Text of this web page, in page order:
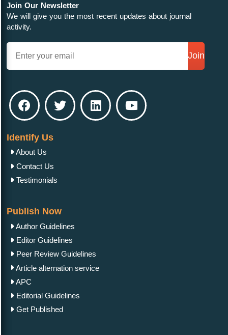
Join Our Newsletter
We will give you the most recent updates about journal
activity.
Join
Identify Us
About Us
Contact Us
Testimonials
Publish Now
Author Guidelines
Editor Guidelines
Peer Review Guidelines
Article alternation service
APC
Editorial Guidelines
Get Published